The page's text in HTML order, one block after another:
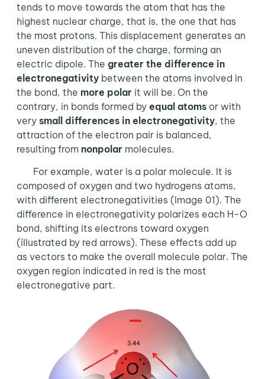
tends to move towards the atom that has the
highest nuclear charge, that is, the one that has
the most protons. This displacement generates an
uneven distribution of the charge, forming an
electric dipole. The greater the difference in
electronegativitybetween the atoms involved in
the bond, the more polarit will be. On the
contrary, in bonds formed by equal atomsor with
very small differences in electronegativity, the
attraction of the electron pair is balanced,
resulting from nonpolarmolecules.
For example, water is a polar molecule. It is
composed of oxygen and two hydrogens atoms,
with different electronegativities (Image 01). The
difference in electronegativity polarizes each H-O
bond, shifting its electrons toward oxygen
(illustrated by red arrows). These effects add up
as vectors to make the overall molecule polar. The
oxygen region indicated in red is the most
electronegative part.